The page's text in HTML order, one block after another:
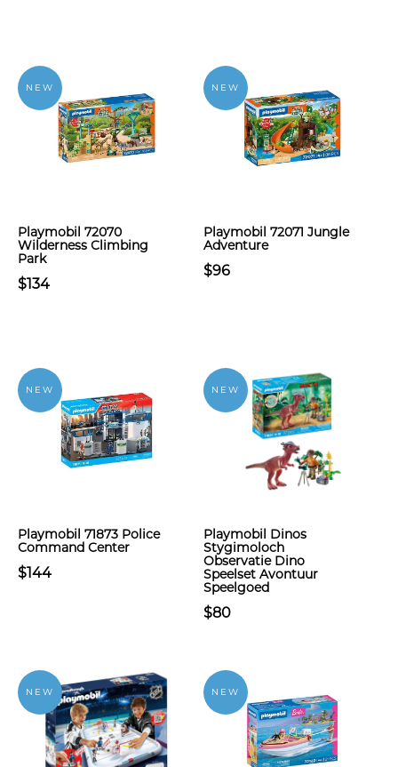
NEW
Playmobil 72070
Wilderness Climbing
Park
$134
NEW
Playmobil 72071 Jungle
Adventure
$96
NEW
Playmobil 71873 Police
Command Center
$144
NEW
Playmobil Dinos
Stygimoloch
Observatie Dino
Speelset Avontuur
Speelgoed
$80
NEW NEW